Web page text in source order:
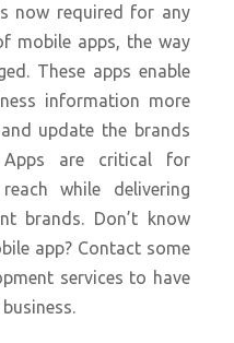
now required for any
mobile apps, the way
These apps enable
information more
update the brands
are critical for
while delivering
brands. Don’t know
app? Contact some
services to have